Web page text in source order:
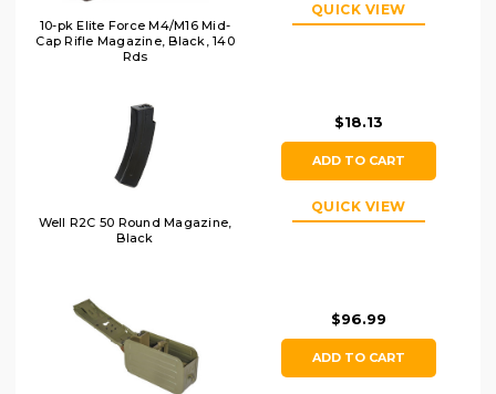
10-pk Elite Force M4/M16 Mid-
Cap Rifle Magazine, Black, 140
Rds
QUICK VIEW
Well R2C 50 Round Magazine,
Black
$18.13
ADD TO CART
QUICK VIEW
$96.99
ADD TO CART